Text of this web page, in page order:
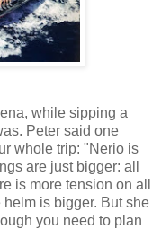
while sipping a
Peter said one
whole trip: "Nerio is
are just bigger: all
is more tension on all
is bigger. But she
you need to plan